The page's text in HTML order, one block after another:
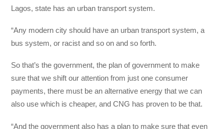
Lagos, state has an urban transport system.
“Any modern city should have an urban transport system, a
bus system, or racist and so on and so forth.
So that’s the government, the plan of government to make
sure that we shift our attention from just one consumer
payments, there must be an alternative energy that we can
also use which is cheaper, and CNG has proven to be that.
“And the government also has a plan to make sure that even